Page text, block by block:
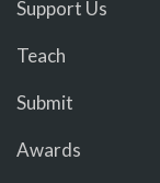
Support Us
Teach
Submit
Awards